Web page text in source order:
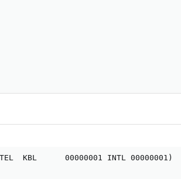
KBL      00000001 INTL 00000001)